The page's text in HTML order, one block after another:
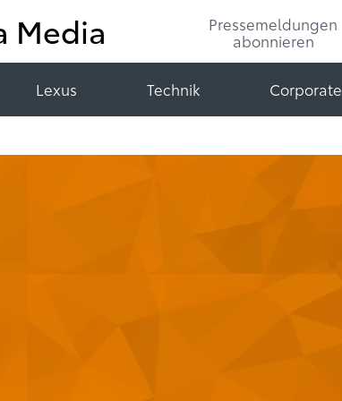
Media
Pressemeldungen
abonnieren
Lexus Technik Corporate